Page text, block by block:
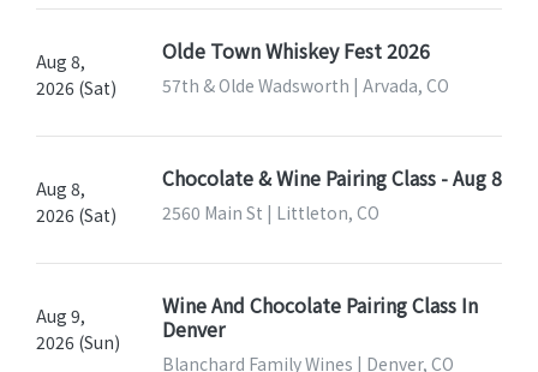
Aug 8,
2026 (Sat)
Olde Town Whiskey Fest 2026
57th & Olde Wadsworth | Arvada, CO
Aug 8,
2026 (Sat)
Chocolate & Wine Pairing Class - Aug 8
2560 Main St | Littleton, CO
Aug 9,
2026 (Sun)
Wine And Chocolate Pairing Class In
Denver
Blanchard Family Wines | Denver, CO